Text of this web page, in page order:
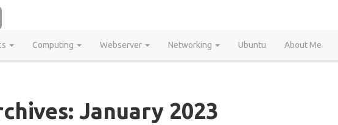
Computing Webserver Networking Ubuntu About Me
January 2023